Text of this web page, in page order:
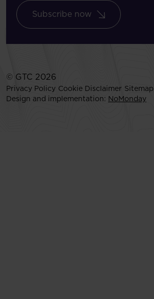
Subscribe now
© GTC 2026
Privacy Policy Cookie Disclaimer Sitemap
Design and implementation: NoMonday